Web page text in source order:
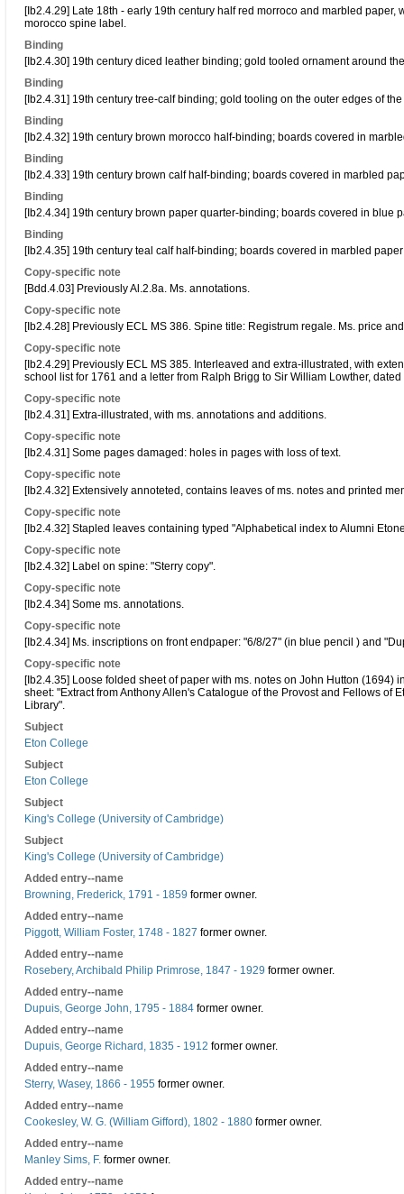
[Ib2.4.29] Late 18th - early 19th century half red morroco and marbled
morocco spine label.
Binding
[Ib2.4.30] 19th century diced leather binding; gold tooled ornament around
Binding
[Ib2.4.31] 19th century tree-calf binding; gold tooling on the outer edges of
Binding
[Ib2.4.32] 19th century brown morocco half-binding; boards covered in
Binding
[Ib2.4.33] 19th century brown calf half-binding; boards covered in marbled
Binding
[Ib2.4.34] 19th century brown paper quarter-binding; boards covered in blue
Binding
[Ib2.4.35] 19th century teal calf half-binding; boards covered in marbled
Copy-specific note
[Bdd.4.03] Previously Al.2.8a. Ms. annotations.
Copy-specific note
[Ib2.4.28] Previously ECL MS 386. Spine title: Registrum regale. Ms. price
Copy-specific note
[Ib2.4.29] Previously ECL MS 385. Interleaved and extra-illustrated, with
school list for 1761 and a letter from Ralph Brigg to Sir William Lowther, dated
Copy-specific note
[Ib2.4.31] Extra-illustrated, with ms. annotations and additions.
Copy-specific note
[Ib2.4.31] Some pages damaged: holes in pages with loss of text.
Copy-specific note
[Ib2.4.32] Extensively annoteted, contains leaves of ms. notes and printed
Copy-specific note
[Ib2.4.32] Stapled leaves containing typed "Alphabetical index to Alumni
Copy-specific note
[Ib2.4.32] Label on spine: "Sterry copy".
Copy-specific note
[Ib2.4.34] Some ms. annotations.
Copy-specific note
[Ib2.4.34] Ms. inscriptions on front endpaper: "6/8/27" (in blue pencil ) and
Copy-specific note
[Ib2.4.35] Loose folded sheet of paper with ms. notes on John Hutton (1694)
sheet: "Extract from Anthony Allen's Catalogue of the Provost and Fellows of
Library".
Subject
Eton College
Subject
Eton College
Subject
King's College (University of Cambridge)
Subject
King's College (University of Cambridge)
Added entry--name
Browning, Frederick, 1791 - 1859 former owner.
Added entry--name
Piggott, William Foster, 1748 - 1827 former owner.
Added entry--name
Rosebery, Archibald Philip Primrose, 1847 - 1929 former owner.
Added entry--name
Dupuis, George John, 1795 - 1884 former owner.
Added entry--name
Dupuis, George Richard, 1835 - 1912 former owner.
Added entry--name
Sterry, Wasey, 1866 - 1955 former owner.
Added entry--name
Cookesley, W. G. (William Gifford), 1802 - 1880 former owner.
Added entry--name
Manley Sims, F. former owner.
Added entry--name